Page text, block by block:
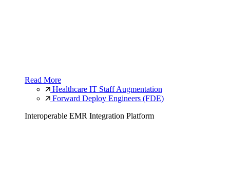
Read More
Healthcare IT Staff Augmentation
Forward Deploy Engineers (FDE)
Interoperable EMR Integration Platform